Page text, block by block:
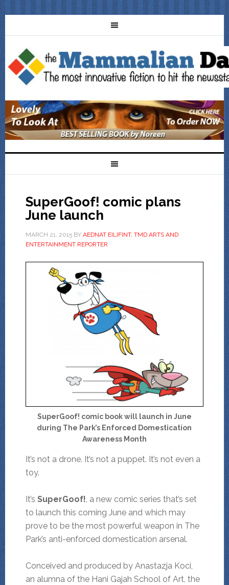
SuperGoof! comic plans
June launch
MARCH 21, 2015BY AEDNAT EILIFINT, TMD ARTS AND
ENTERTAINMENT REPORTER
SuperGoof! comic book will launch in June
during The Park’s Enforced Domestication
Awareness Month
It’s not a drone. It’s not a puppet. It’s not even a
toy.
It’s SuperGoof!, a new comic series that’s set
to launch this coming June and which may
prove to be the most powerful weapon in The
Park’s anti-enforced domestication arsenal.
Conceived and produced by Anastazja Koci,
an alumna of the Hani Gajah School of Art, the